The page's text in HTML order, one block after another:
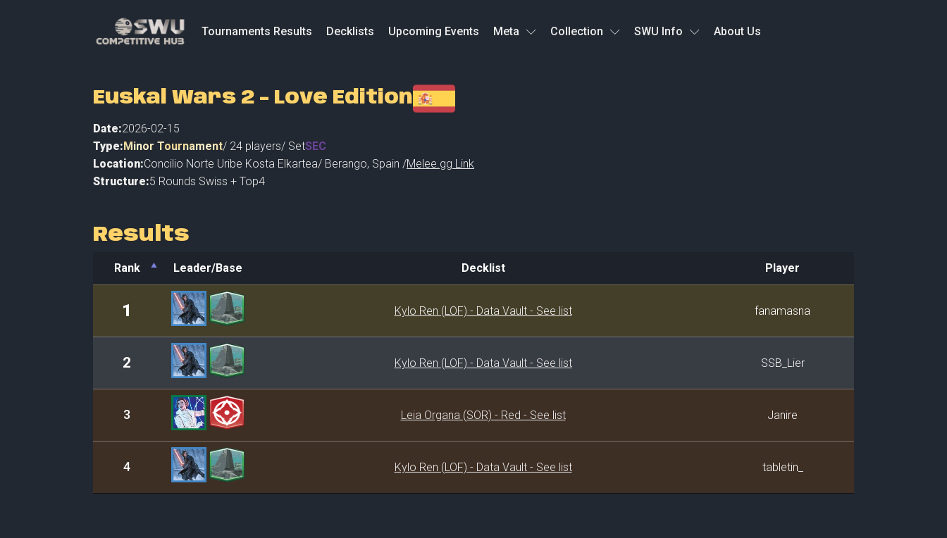
Tournaments Results Decklists Upcoming Events Meta Collection SWU Info About Us
Euskal Wars 2 - Love Edition
Date:2026-02-15
Type:Minor Tournament/ 24 players/ SetSEC
Location:Concilio Norte Uribe Kosta Elkartea/ Berango, Spain /Melee.gg Link
Structure:5 Rounds Swiss + Top4
Results
Rank Leader/Base Decklist
Player
Leader/Base
1 Kylo Ren (LOF) - Data Vault - See list fanamasna
2 Kylo Ren (LOF) - Data Vault - See list SSB_Lier
3 Leia Organa (SOR) - Red - See list Janire
4 Kylo Ren (LOF) - Data Vault - See list tabletin_